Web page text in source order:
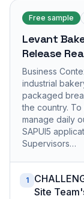
Free sample
Levant
Release
Business
industrial
packaged
the country.
manage daily
SAPUI5
Supervisors…
1
Site